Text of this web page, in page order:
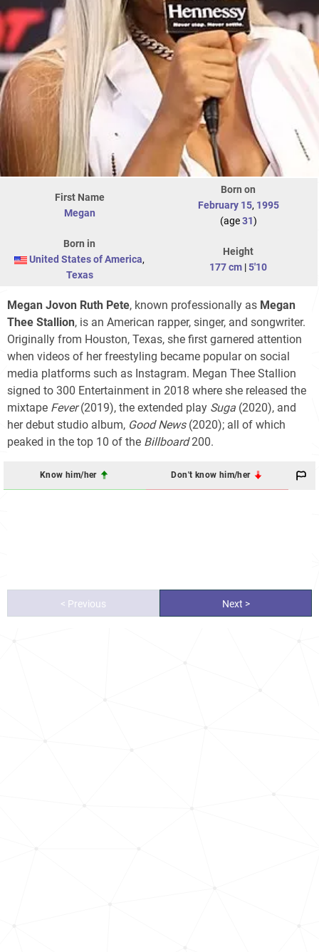
First Name
Megan
Born on
February 15, 1995
(age31)
Born in
United States of America,
Texas
Height
177 cm |5'10
Megan Jovon Ruth Pete, known professionally as Megan
Thee Stallion, is an American rapper, singer, and songwriter.
Originally from Houston, Texas, she first garnered attention
when videos of her freestyling became popular on social
media platforms such as Instagram. Megan Thee Stallion
signed to 300 Entertainment in 2018 where she released the
mixtape Fever(2019), the extended play Suga (2020), and
her debut studio album, Good News(2020); all of which
peaked in the top 10 of the Billboard200.
Know him/her Don't know him/her
< Previous Next >